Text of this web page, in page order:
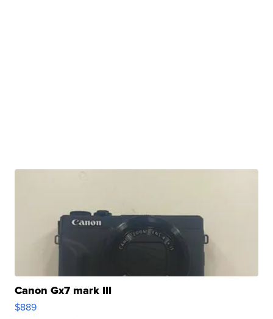
Canon Gx7 mark III
$889